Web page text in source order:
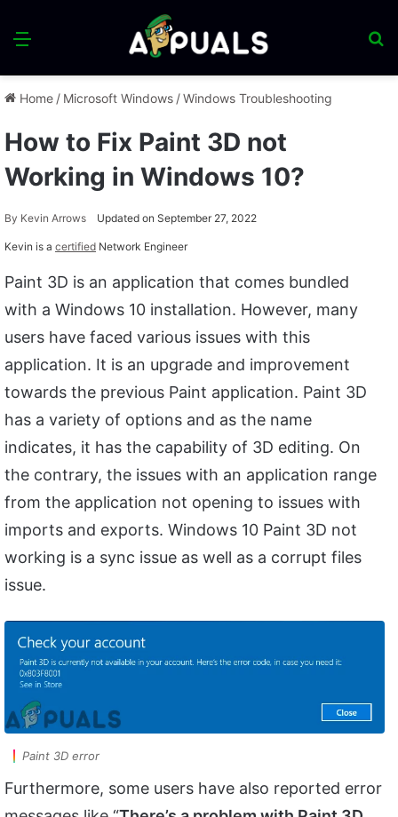
Menu
Home / Microsoft Windows /Windows Troubleshooting
How to Fix Paint 3D not
Working in Windows 10?
By Kevin Arrows Updated on September 27, 2022
Kevin is a certified Network Engineer
Paint 3D is an application that comes bundled
with a Windows 10 installation. However, many
users have faced various issues with this
application. It is an upgrade and improvement
towards the previous Paint application. Paint 3D
has a variety of options and as the name
indicates, it has the capability of 3D editing. On
the contrary, the issues with an application range
from the application not opening to issues with
imports and exports. Windows 10 Paint 3D not
working is a sync issue as well as a corrupt files
issue.
Paint 3D error
Furthermore, some users have also reported error